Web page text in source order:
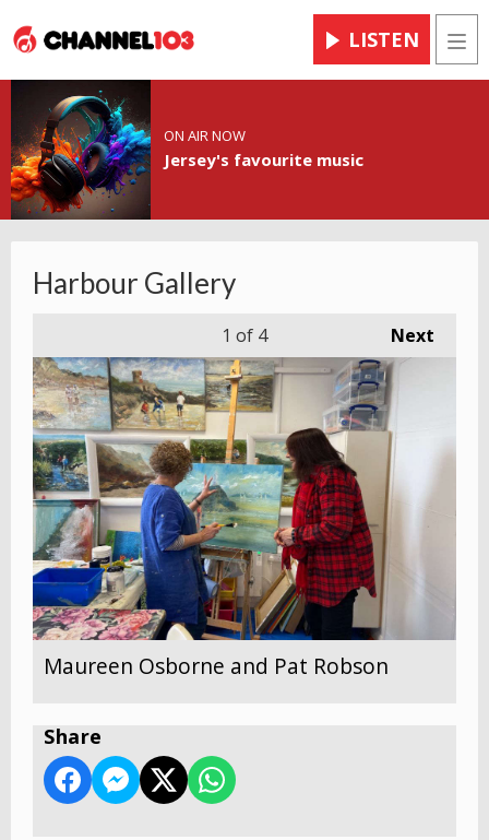
LISTEN
ON AIR NOW
Jersey's favourite music
Harbour Gallery
Next
1 of 4
Maureen Osborne and Pat Robson
Share